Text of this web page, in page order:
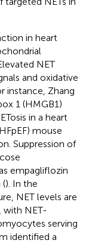
in heart
NET
and oxidative
instance, Zhang
1 (HMGB1)
in a heart
mouse
Suppression of
empagliflozin
(). In the
NET levels are
with NET-
serving
identified a